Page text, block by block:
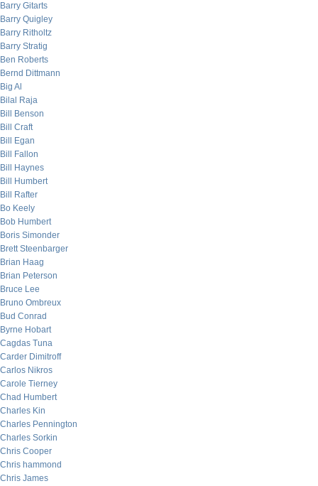
Barry Gitarts
Barry Quigley
Barry Ritholtz
Barry Stratig
Ben Roberts
Bernd Dittmann
Big Al
Bilal Raja
Bill Benson
Bill Craft
Bill Egan
Bill Fallon
Bill Haynes
Bill Humbert
Bill Rafter
Bo Keely
Bob Humbert
Boris Simonder
Brett Steenbarger
Brian Haag
Brian Peterson
Bruce Lee
Bruno Ombreux
Bud Conrad
Byrne Hobart
Cagdas Tuna
Carder Dimitroff
Carlos Nikros
Carole Tierney
Chad Humbert
Charles Kin
Charles Pennington
Charles Sorkin
Chris Cooper
Chris hammond
Chris James